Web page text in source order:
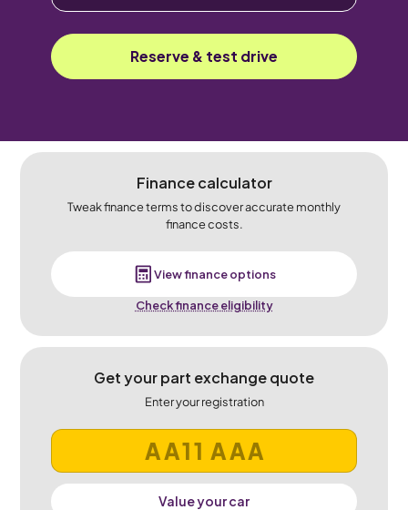
Reserve & test drive
Finance calculator
Tweak finance terms to discover accurate monthly
finance costs.
View finance options
Check finance eligibility
Get your part exchange quote
Enter your registration
Value your car